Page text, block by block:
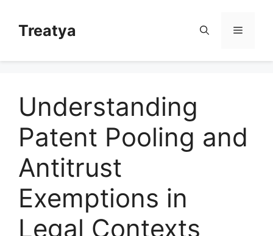
contentTreatya Menu
Understanding
Patent Pooling and
Antitrust
Exemptions in
Legal Contexts